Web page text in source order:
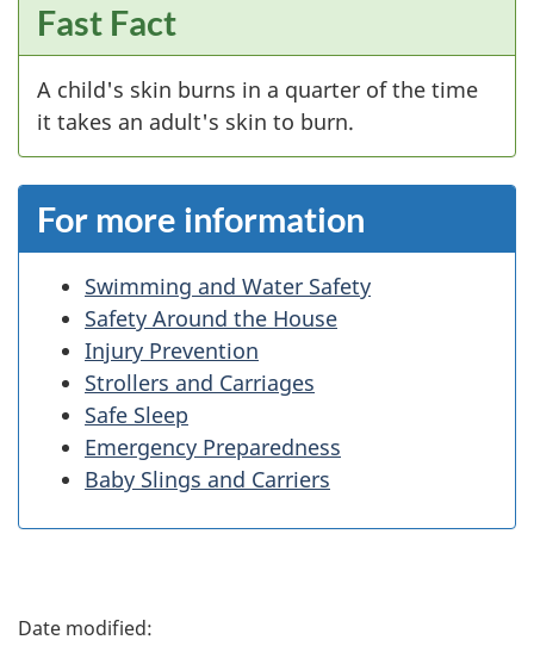
Fast Fact
A child's skin burns in a quarter of the time
it takes an adult's skin to burn.
For more information
Swimming and Water Safety
Safety Around the House
Injury Prevention
Strollers and Carriages
Safe Sleep
Emergency Preparedness
Baby Slings and Carriers
P